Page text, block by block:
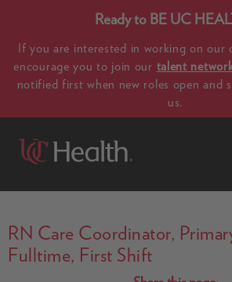
Ready to BE UC
If you are interested in working on our
encourage you to join our talent
notified first when new roles open and
us.
RN Care Coordinator,
Fulltime, First Shift